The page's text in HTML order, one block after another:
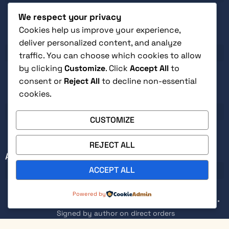
CUSTOMER SERVICE
LEGAL
ABOUT
Secure checkout with Stripe • Free returns within 30 days •
Signed by author on direct orders
We respect your privacy
Cookies help us improve your experience,
deliver personalized content, and analyze
traffic. You can choose which cookies to allow
by clicking Customize. Click Accept Allto
consent or Reject Allto decline non-essential
cookies.
CUSTOMIZE
REJECT ALL
ACCEPT ALL
Powered by